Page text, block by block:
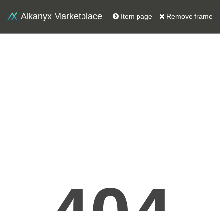
Alkanyx Marketplace Item page Remove frame